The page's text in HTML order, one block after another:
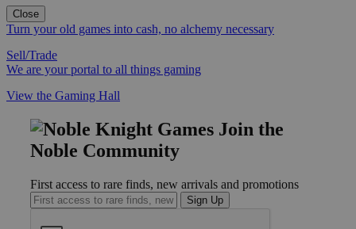
Close
Turn your old games into cash, no alchemy necessary
Sell/Trade
We are your portal to all things gaming
View the Gaming Hall
Join the
Noble Community
First access to rare finds, new arrivals and promotions
Sign Up